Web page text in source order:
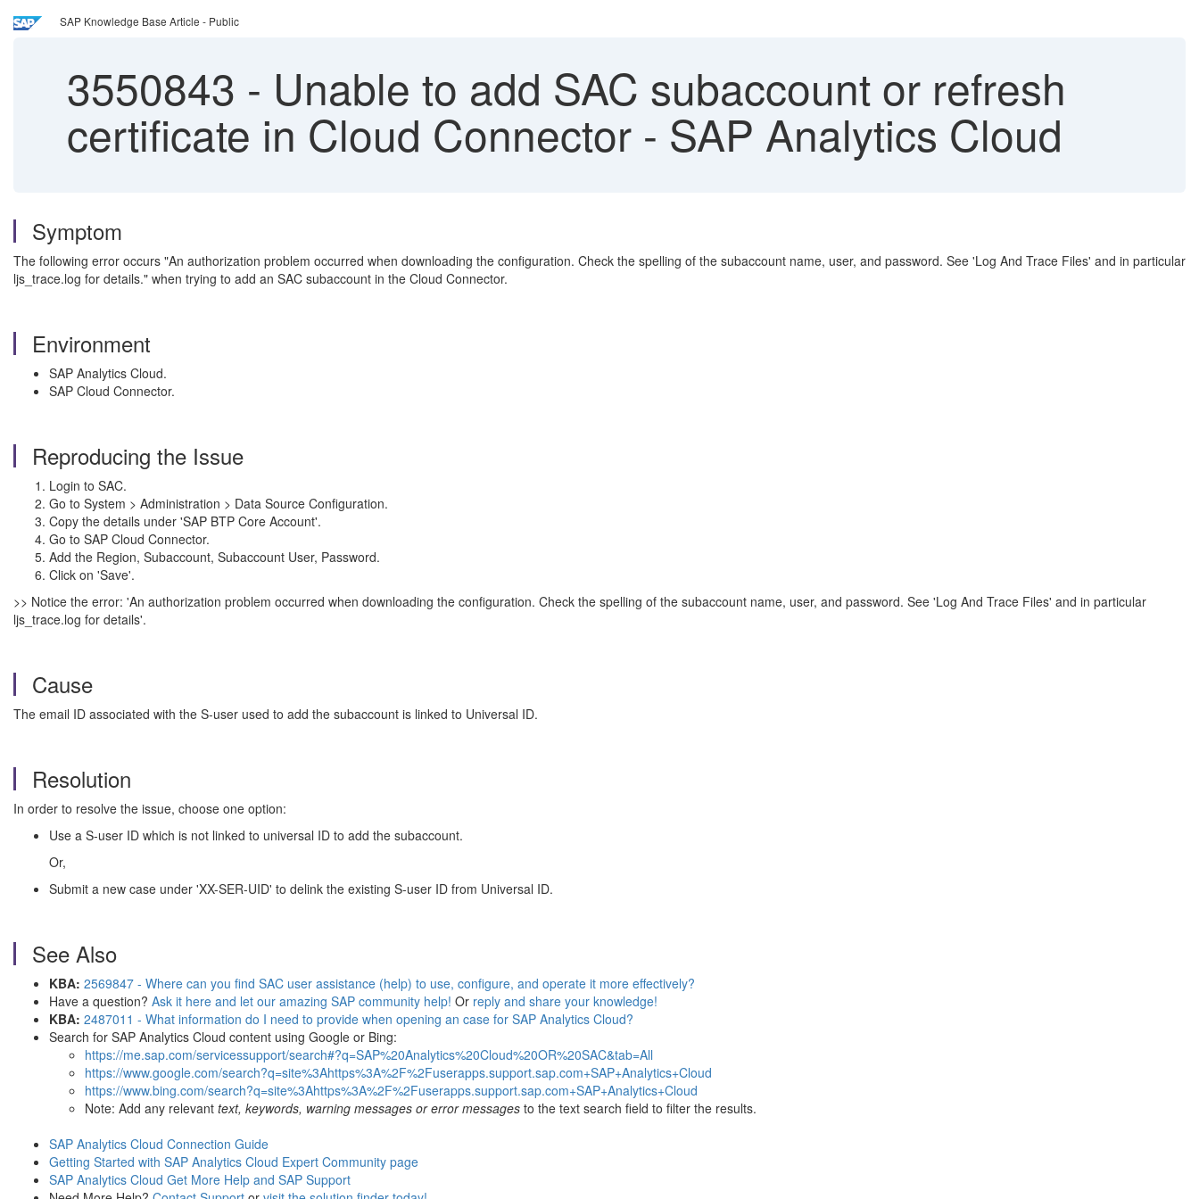
SAP Knowledge Base Article - Public
3550843 - Unable to add SAC subaccount or refresh
certificate in Cloud Connector - SAP Analytics Cloud
Symptom
The following error occurs "An authorization problem occurred when downloading the configuration. Check the spelling of the subaccount name, user, and password. See 'Log And Trace Files' and in particular
ljs_trace.log for details." when trying to add an SAC subaccount in the Cloud Connector.
Environment
SAP Analytics Cloud.
SAP Cloud Connector.
Reproducing the Issue
Login to SAC.
Go to System > Administration > Data Source Configuration.
Copy the details under 'SAP BTP Core Account'.
Go to SAP Cloud Connector.
Add the Region, Subaccount, Subaccount User, Password.
Click on 'Save'.
>> Notice the error: 'An authorization problem occurred when downloading the configuration. Check the spelling of the subaccount name, user, and password. See 'Log And Trace Files' and in particular
ljs_trace.log for details'.
Cause
The email ID associated with the S-user used to add the subaccount is linked to Universal ID.
Resolution
In order to resolve the issue, choose one option:
Use a S-user ID which is not linked to universal ID to add the subaccount.
Or,
Submit a new case under 'XX-SER-UID' to delink the existing S-user ID from Universal ID.
See Also
KBA: 2569847 - Where can you find SAC user assistance (help) to use, configure, and operate it more effectively?
Have a question? Ask it here and let our amazing SAP community help! Or reply and share your knowledge!
KBA: 2487011 - What information do I need to provide when opening an case for SAP Analytics Cloud?
Search for SAP Analytics Cloud content using Google or Bing:
https://me.sap.com/servicessupport/search#?q=SAP%20Analytics%20Cloud%20OR%20SAC&tab=All
https://www.google.com/search?q=site%3Ahttps%3A%2F%2Fuserapps.support.sap.com+SAP+Analytics+Cloud
https://www.bing.com/search?q=site%3Ahttps%3A%2F%2Fuserapps.support.sap.com+SAP+Analytics+Cloud
Note: Add any relevant text, keywords, warning messages or error messages to the text search field to filter the results.
SAP Analytics Cloud Connection Guide
Getting Started with SAP Analytics Cloud Expert Community page
SAP Analytics Cloud Get More Help and SAP Support